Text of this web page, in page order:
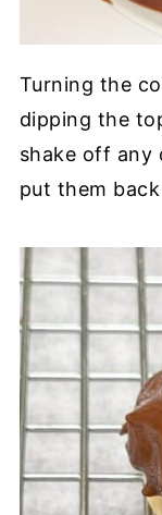
Turning the
dipping the
shake off any
put them